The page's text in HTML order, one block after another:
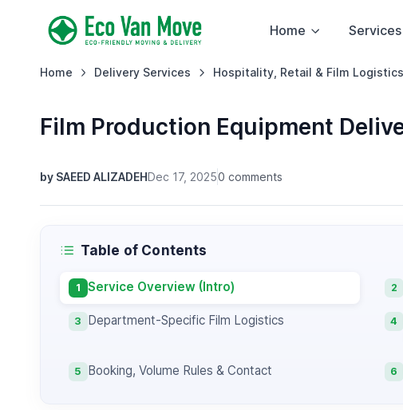
Home Services
Home Delivery Services Hospitality, Retail & Film Logistics
Film Production Equipment
by SAEED ALIZADEHDec 17, 20250 comments
Table of Contents
1 Service Overview (Intro) 2
3 Department-Specific Film Logistics 4
5 Booking, Volume Rules & Contact 6